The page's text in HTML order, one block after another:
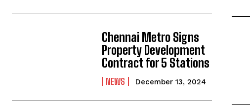
Chennai Metro Signs
Property Development
Contract for 5 Stations
NEWS December 13, 2024